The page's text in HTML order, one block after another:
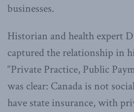
businesses.
Historian and health expert
captured the relationship in
“Private Practice, Public
was clear: Canada is not
have state insurance, with